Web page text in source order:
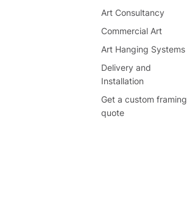
Art Consultancy
Commercial Art
Art Hanging Systems
Delivery and
Installation
Get a custom framing
quote